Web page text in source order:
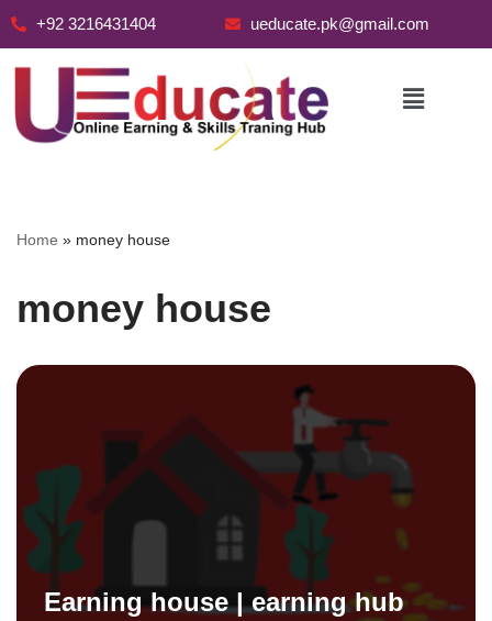
+92 3216431404 ueducate.pk@gmail.com
Home » money house
money house
Earning house | earning hub